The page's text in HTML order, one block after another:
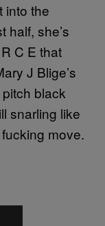
into the
half, she’s
C E that
J Blige’s
black
snarling like
move.